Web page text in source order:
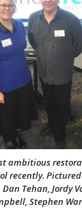
ambitious
recently.
Tehan, Jordy
Stephen